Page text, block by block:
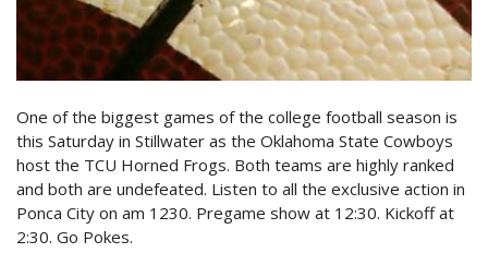
One of the biggest games of the college football season is
this Saturday in Stillwater as the Oklahoma State Cowboys
host the TCU Horned Frogs. Both teams are highly ranked
and both are undefeated. Listen to all the exclusive action in
Ponca City on am 1230. Pregame show at 12:30. Kickoff at
2:30. Go Pokes.